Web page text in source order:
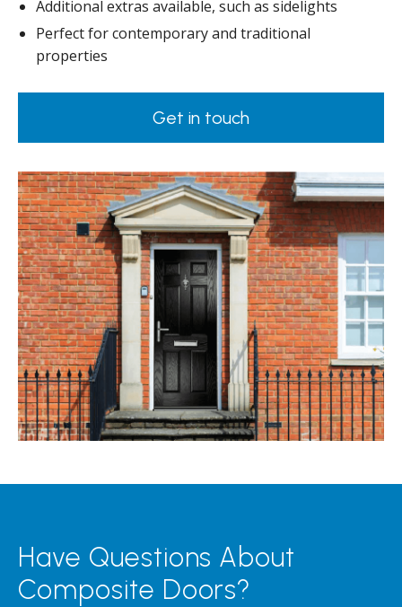
Additional extras available, such as sidelights
Perfect for contemporary and traditional
properties
Get in touch
Have Questions About
Composite Doors?